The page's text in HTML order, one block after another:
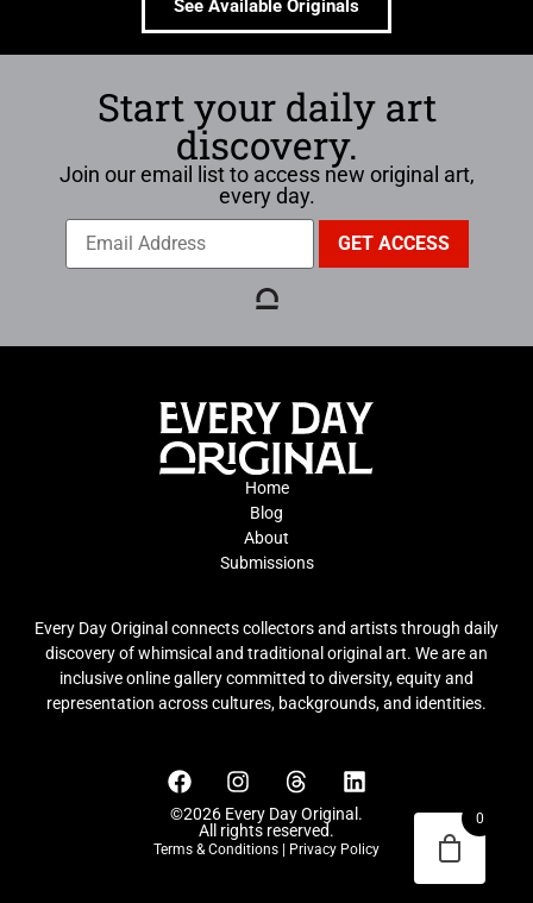
See Available Originals
Start your daily art
discovery.
Join our email list to access new original art,
every day.
Home
Blog
About
Submissions
Every Day Original connects collectors and artists through daily
discovery of whimsical and traditional original art. We are an
inclusive online gallery committed to diversity, equity and
representation across cultures, backgrounds, and identities.
©2026 Every Day Original.
All rights reserved.
Terms & Conditions | Privacy Policy
0